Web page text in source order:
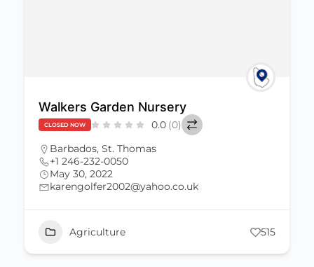
Walkers Garden Nursery
CLOSED NOW 0.0 (0)
Barbados, St. Thomas
+1 246-232-0050
May 30, 2022
karengolfer2002@yahoo.co.uk
Agriculture 515